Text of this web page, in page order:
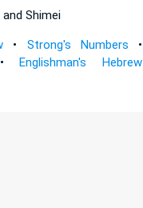
Shimei
• Strong's Numbers •
Englishman's Hebrew